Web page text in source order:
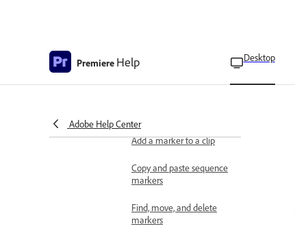
Premiere Help Desktop
Adobe Help Center
portion of a clip using
Time Remapping
Add a marker to a clip
Copy and paste sequence
markers
Find, move, and delete
markers